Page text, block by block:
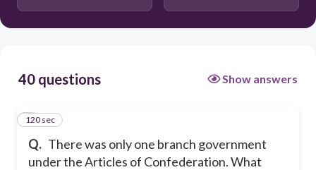
40 questions Show answers
Q. There was only one branch government
under the Articles of Confederation. What
1
120 sec